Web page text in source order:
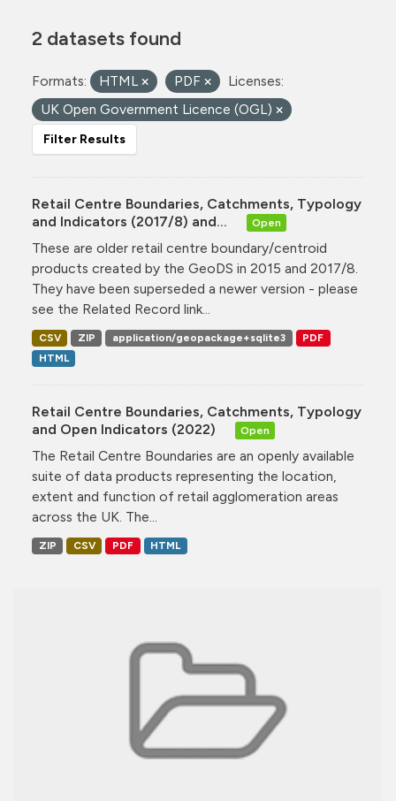
2 datasets found
Formats: HTML PDF
Licenses:
UK Open Government Licence (OGL)
Filter Results
Retail Centre Boundaries, Catchments, Typology
and Indicators (2017/8) and...
Open
These are older retail centre boundary/centroid
products created by the GeoDS in 2015 and 2017/8.
They have been superseded a newer version - please
see the Related Record link...
CSV ZIP application/geopackage+sqlite3
PDF
HTML
Retail Centre Boundaries, Catchments, Typology
and Open Indicators (2022)
Open
The Retail Centre Boundaries are an openly available
suite of data products representing the location,
extent and function of retail agglomeration areas
across the UK. The...
ZIP CSV PDF HTML